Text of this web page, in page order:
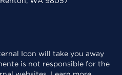
will take you away
is not responsible for the